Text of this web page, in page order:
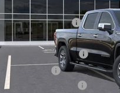
Courtesy Transportation Unit
MSRP:
Faulkner Discount
Faulkner Price
Purchase Allowance
Documentation Fee